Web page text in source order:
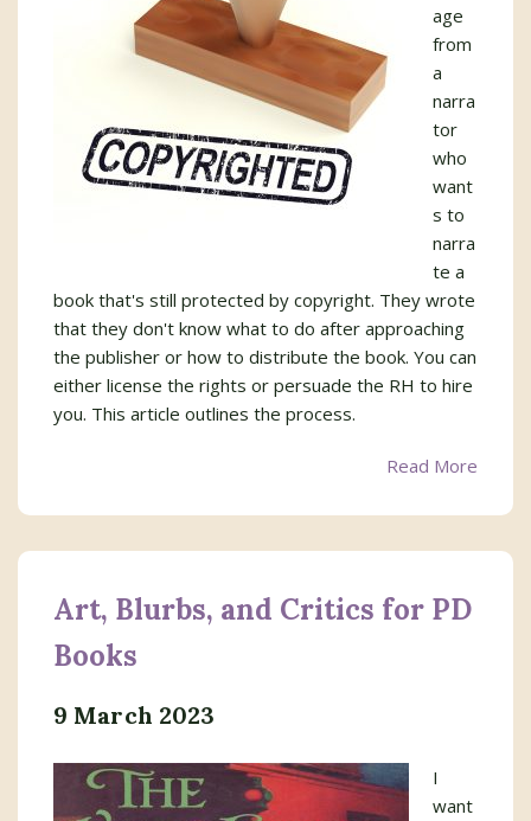
age
from
a
narra
tor
who
want
s to
narra
te a
book that's still protected by copyright. They wrote
that they don't know what to do after approaching
the publisher or how to distribute the book. You can
either license the rights or persuade the RH to hire
you. This article outlines the process.
Read More
Art, Blurbs, and Critics for PD
Books
9 March 2023
I
want